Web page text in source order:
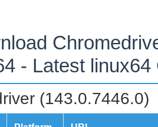
- Latest
(143.0.7446.0)